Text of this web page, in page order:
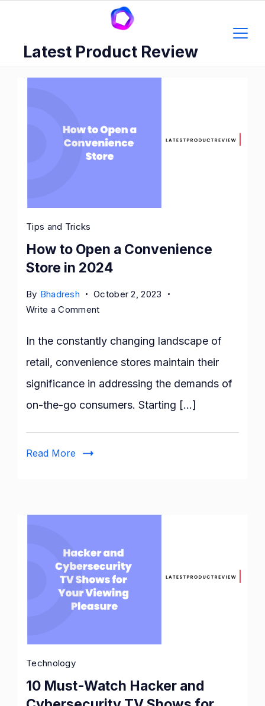
contentLatest Product Review
Tips and Tricks
How to Open a Convenience
Store in 2024
By Bhadresh
October 2, 2023
Write a Commenton
to
Convenience
Store
2024
In the constantly changing landscape of
retail, convenience stores maintain their
significance in addressing the demands of
on-the-go consumers. Starting […]
Read More
Technology
10 Must-Watch Hacker and